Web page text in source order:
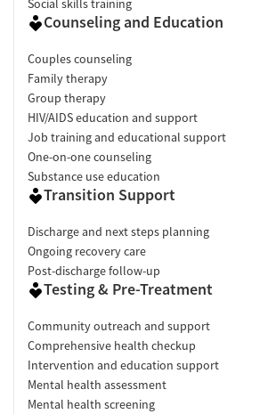
Social skills training
Counseling and Education
Couples counseling
Family therapy
Group therapy
HIV/AIDS education and support
Job training and educational support
One-on-one counseling
Substance use education
Transition Support
Discharge and next steps planning
Ongoing recovery care
Post-discharge follow-up
Testing & Pre-Treatment
Community outreach and support
Comprehensive health checkup
Intervention and education support
Mental health assessment
Mental health screening